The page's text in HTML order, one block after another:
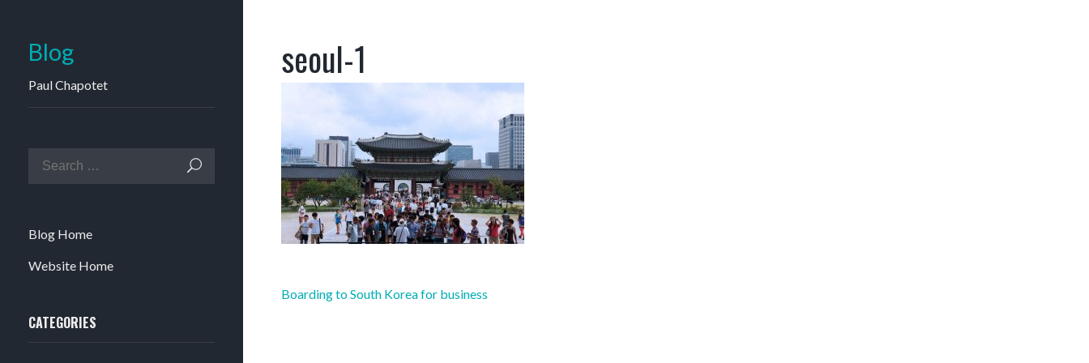
Blog
Paul Chapotet
Blog Home
Website Home
CATEGORIES
seoul-1
Post
Boarding to South Korea for business